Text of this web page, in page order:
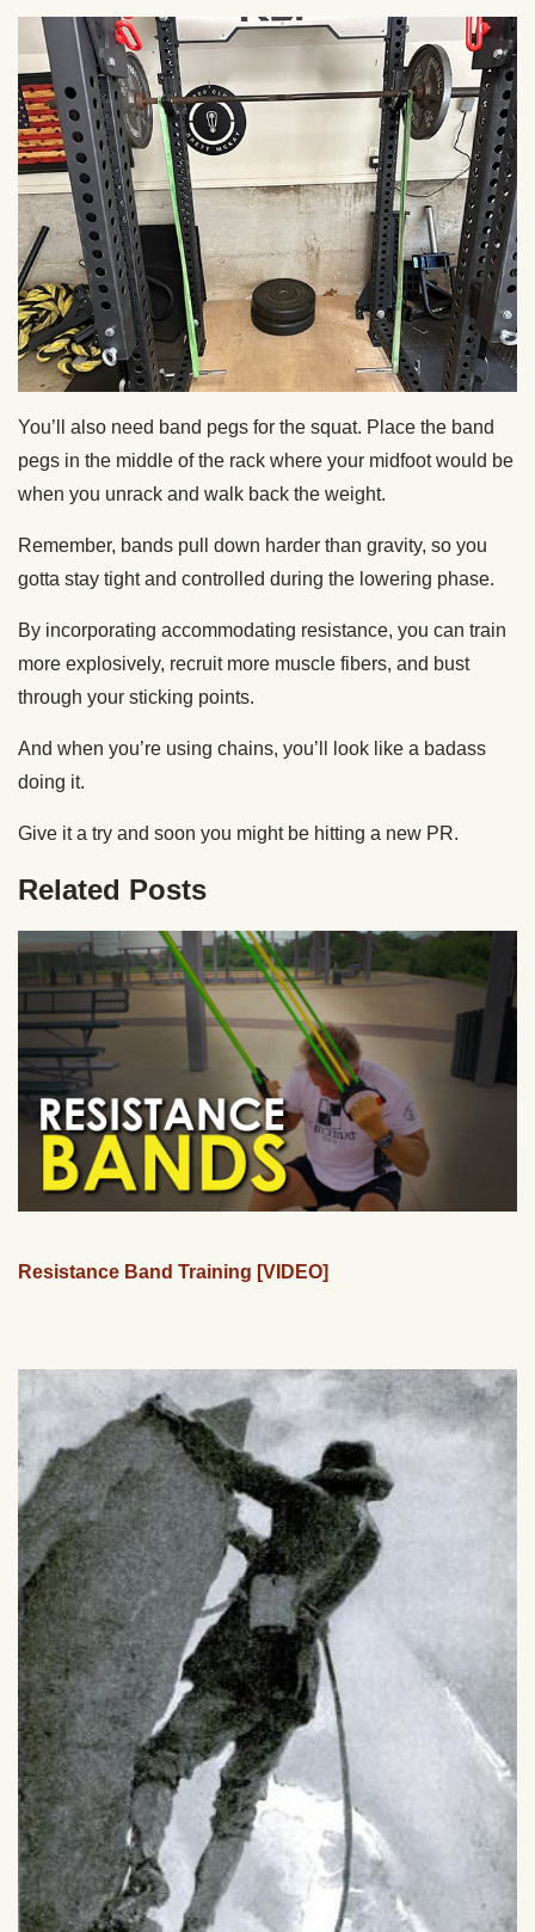
You’ll also need band pegs for the squat. Place the band
pegs in the middle of the rack where your midfoot would be
when you unrack and walk back the weight.
Remember, bands pull down harder than gravity, so you
gotta stay tight and controlled during the lowering phase.
By incorporating accommodating resistance, you can train
more explosively, recruit more muscle fibers, and bust
through your sticking points.
And when you’re using chains, you’ll look like a badass
doing it.
Give it a try and soon you might be hitting a new PR.
Related Posts
Resistance Band Training [VIDEO]